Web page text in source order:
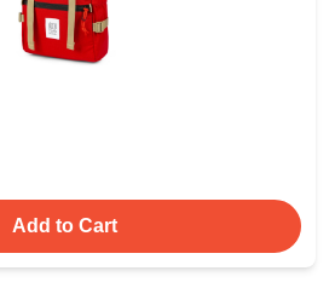
Add to Cart